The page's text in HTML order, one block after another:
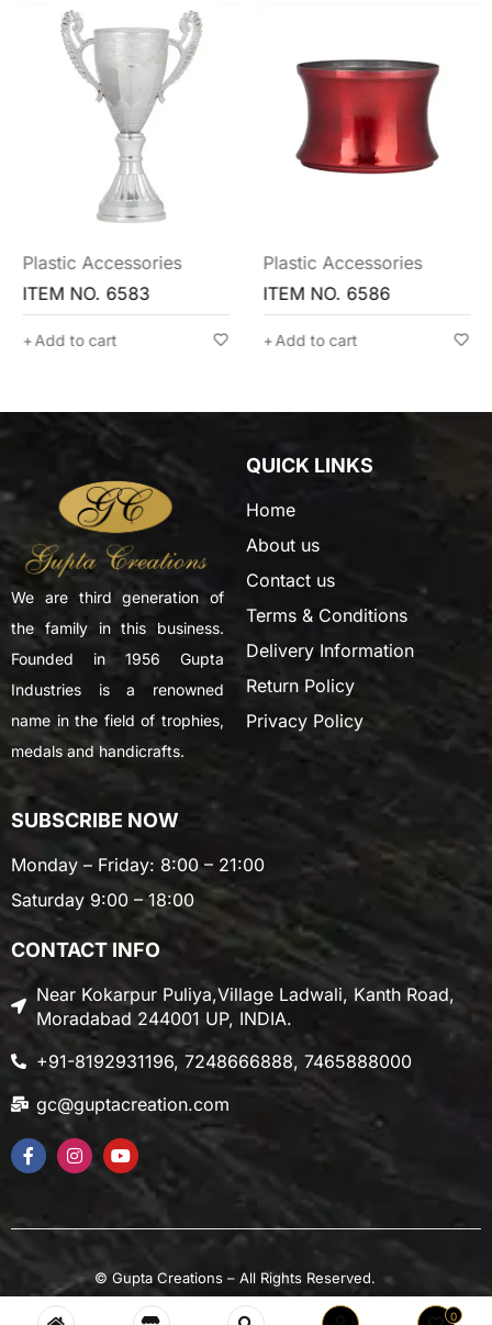
Plastic Accessories
ITEM NO. 6583
Add to cart
Plastic Accessories
ITEM NO. 6586
Add to cart
We are third generation of
the family in this business.
Founded in 1956 Gupta
Industries is a renowned
name in the field of trophies,
medals and handicrafts.
QUICK LINKS
Home
About us
Contact us
Terms & Conditions
Delivery Information
Return Policy
Privacy Policy
SUBSCRIBE NOW
Monday – Friday: 8:00 – 21:00
Saturday 9:00 – 18:00
CONTACT INFO
Near Kokarpur Puliya,Village Ladwali, Kanth Road,
Moradabad 244001 UP, INDIA.
+91-8192931196, 7248666888, 7465888000
gc@guptacreation.com
© Gupta Creations – All Rights Reserved.
0